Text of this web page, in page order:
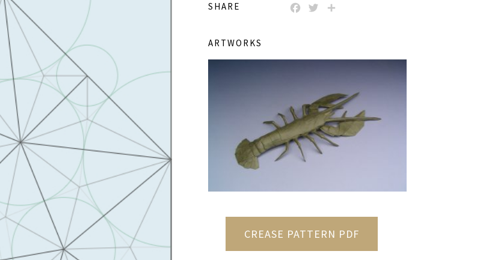
SHARE FACEBOOK
TWITTER
ARTWORKS
CREASE PATTERN PDF